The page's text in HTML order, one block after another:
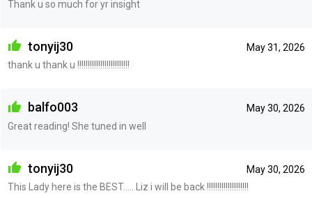
Thank u so much for yr insight
May 31, 2026
tonyij30
thank u thank u !!!!!!!!!!!!!!!!!!!!!!!!!
May 30, 2026
balfo003
Great reading! She tuned in well
May 30, 2026
tonyij30
This Lady here is the BEST..... Liz i will be back !!!!!!!!!!!!!!!!!!!!